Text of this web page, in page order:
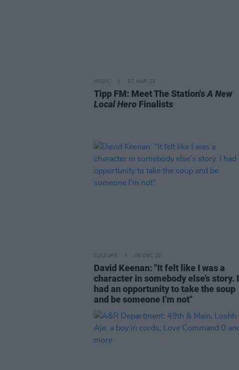
MUSIC 07 MAR 23
Tipp FM: Meet The Station'sA New
Local Hero Finalists
CULTURE 08 DEC 22
David Keenan: "It felt like I was a
character in somebody else’s story. I
had an opportunity to take the soup
and be someone I’m not"